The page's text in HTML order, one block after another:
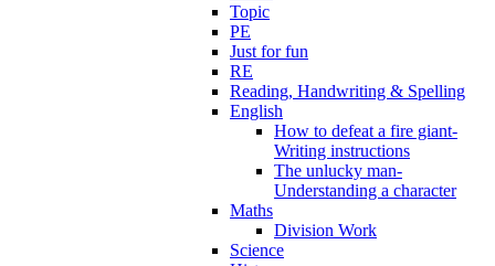
Topic
PE
Just for fun
RE
Reading, Handwriting & Spelling
English
How to defeat a fire giant-
Writing instructions
The unlucky man-
Understanding a character
Maths
Division Work
Science